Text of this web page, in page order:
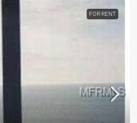
FOR RENT